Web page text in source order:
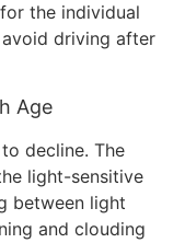
the individual
driving after
Age
decline. The
light-sensitive
between light
and clouding